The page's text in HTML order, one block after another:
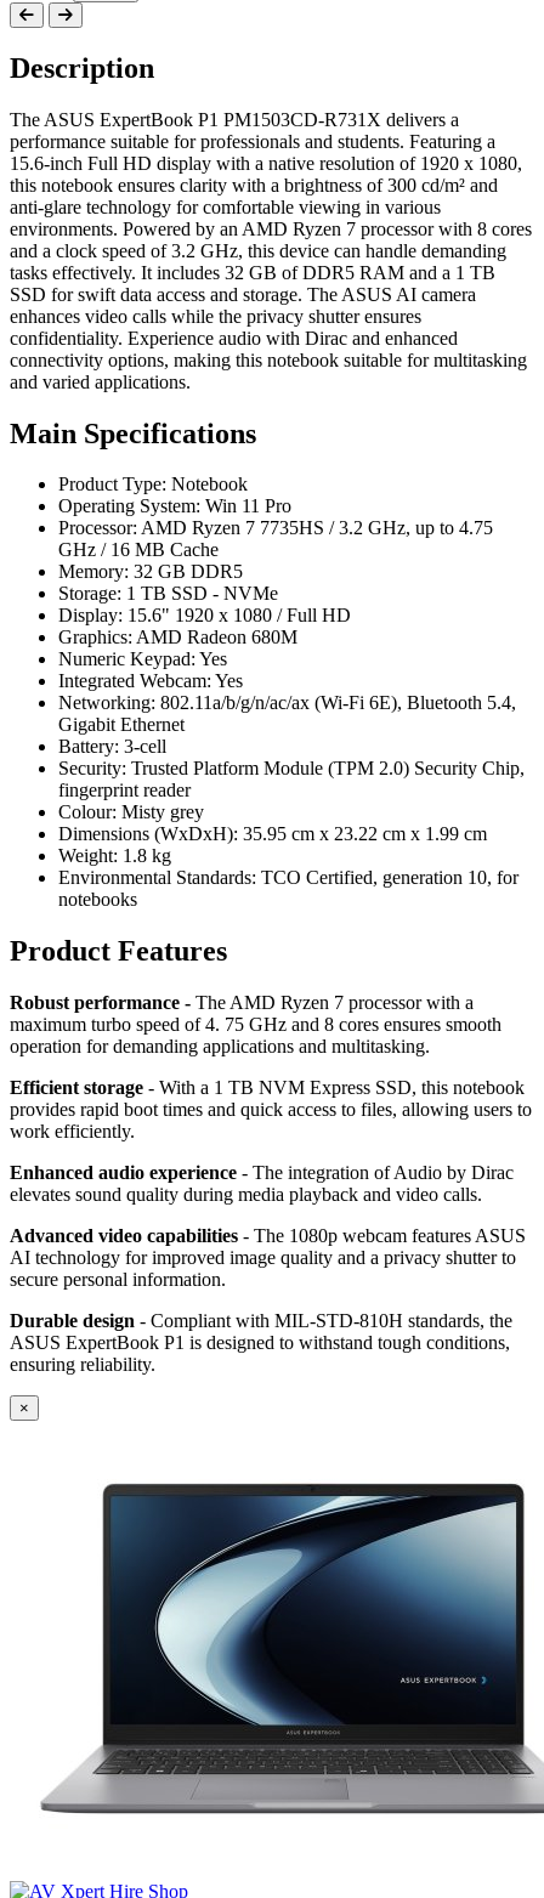
Description
The ASUS ExpertBook P1 PM1503CD-R731X delivers a
performance suitable for professionals and students. Featuring a
15.6-inch Full HD display with a native resolution of 1920 x 1080,
this notebook ensures clarity with a brightness of 300 cd/m² and
anti-glare technology for comfortable viewing in various
environments. Powered by an AMD Ryzen 7 processor with 8 cores
and a clock speed of 3.2 GHz, this device can handle demanding
tasks effectively. It includes 32 GB of DDR5 RAM and a 1 TB
SSD for swift data access and storage. The ASUS AI camera
enhances video calls while the privacy shutter ensures
confidentiality. Experience audio with Dirac and enhanced
connectivity options, making this notebook suitable for multitasking
and varied applications.
Main Specifications
Product Type: Notebook
Operating System: Win 11 Pro
Processor: AMD Ryzen 7 7735HS / 3.2 GHz, up to 4.75
GHz / 16 MB Cache
Memory: 32 GB DDR5
Storage: 1 TB SSD - NVMe
Display: 15.6" 1920 x 1080 / Full HD
Graphics: AMD Radeon 680M
Numeric Keypad: Yes
Integrated Webcam: Yes
Networking: 802.11a/b/g/n/ac/ax (Wi-Fi 6E), Bluetooth 5.4,
Gigabit Ethernet
Battery: 3-cell
Security: Trusted Platform Module (TPM 2.0) Security Chip,
fingerprint reader
Colour: Misty grey
Dimensions (WxDxH): 35.95 cm x 23.22 cm x 1.99 cm
Weight: 1.8 kg
Environmental Standards: TCO Certified, generation 10, for
notebooks
Product Features
Robust performance - The AMD Ryzen 7 processor with a
maximum turbo speed of 4. 75 GHz and 8 cores ensures smooth
operation for demanding applications and multitasking.
Efficient storage - With a 1 TB NVM Express SSD, this notebook
provides rapid boot times and quick access to files, allowing users to
work efficiently.
Enhanced audio experience - The integration of Audio by Dirac
elevates sound quality during media playback and video calls.
Advanced video capabilities - The 1080p webcam features ASUS
AI technology for improved image quality and a privacy shutter to
secure personal information.
Durable design - Compliant with MIL-STD-810H standards, the
ASUS ExpertBook P1 is designed to withstand tough conditions,
ensuring reliability.
×